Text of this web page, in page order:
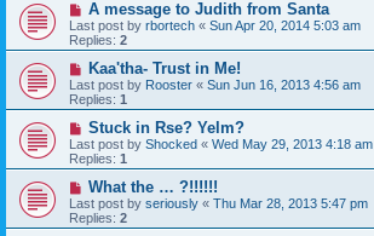
A message to Judith from Santa
Last post by rbortech « Sun Apr 20, 2014 5:03 am
Replies: 2
Kaa'tha- Trust in Me!
Last post by Rooster « Sun Jun 16, 2013 4:56 am
Replies: 1
Stuck in Rse? Yelm?
Last post by Shocked « Wed May 29, 2013 4:18 am
Replies: 1
What the … ?!!!!!!
Last post by seriously « Thu Mar 28, 2013 5:47 pm
Replies: 2